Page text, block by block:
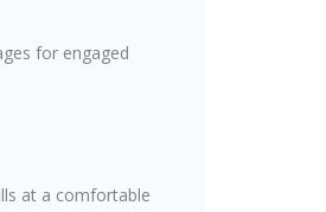
for engaged
at a comfortable